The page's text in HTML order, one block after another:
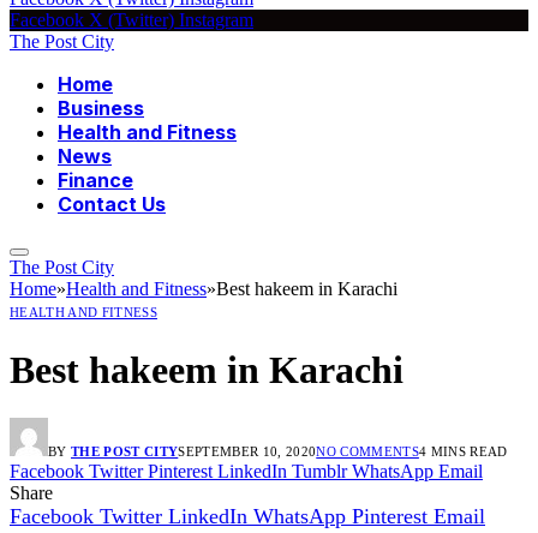
Facebook X (Twitter) Instagram
The Post City
Home
Business
Health and Fitness
News
Finance
Contact Us
The Post City
Home»Health and Fitness»Best hakeem in Karachi
HEALTH AND FITNESS
Best hakeem in Karachi
BY THE POST CITYSEPTEMBER 10, 2020NO COMMENTS4 MINS READ
Facebook Twitter Pinterest LinkedIn Tumblr WhatsApp Email
Share
Facebook Twitter LinkedIn WhatsApp Pinterest Email